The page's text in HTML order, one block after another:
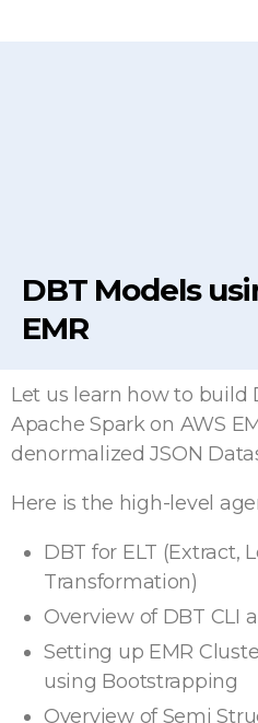
DBT Models
EMR
Let us learn how to build
Apache Spark on AWS
denormalized JSON
Here is the high-level
DBT for ELT (Extract,
Transformation)
Overview of DBT CLI
Setting up EMR
using Bootstrapping
Overview of Semi